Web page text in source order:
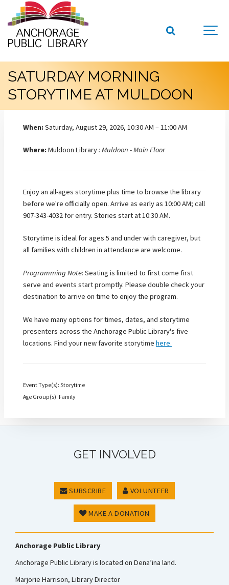
SATURDAY MORNING
STORYTIME AT MULDOON
When:Saturday, August 29, 2026, 10:30 AM – 11:00 AM
Where:Muldoon Library: Muldoon - Main Floor
Enjoy an all-ages storytime plus time to browse the library
before we're officially open. Arrive as early as 10:00 AM; call
907-343-4032 for entry. Stories start at 10:30 AM.
Storytime is ideal for ages 5 and under with caregiver, but
all families with children in attendance are welcome.
Programming Note: Seating is limited to first come first
serve and events start promptly. Please double check your
destination to arrive on time to enjoy the program.
We have many options for times, dates, and storytime
presenters across the Anchorage Public Library's five
locations. Find your new favorite storytime here.
Event Type(s): Storytime
Age Group(s): Family
GET INVOLVED
SUBSCRIBE VOLUNTEER
MAKE A DONATION
Anchorage Public Library
Anchorage Public Library is located on Dena’ina land.
Marjorie Harrison, Library Director